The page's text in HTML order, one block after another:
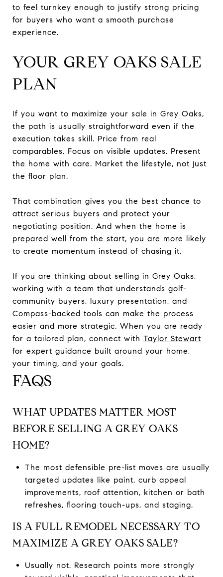
to feel turnkey enough to justify strong pricing
for buyers who want a smooth purchase
experience.
YOUR GREY OAKS SALE
PLAN
If you want to maximize your sale in Grey Oaks,
the path is usually straightforward even if the
execution takes skill. Price from real
comparables. Focus on visible updates. Present
the home with care. Market the lifestyle, not just
the floor plan.
That combination gives you the best chance to
attract serious buyers and protect your
negotiating position. And when the home is
prepared well from the start, you are more likely
to create momentum instead of chasing it.
If you are thinking about selling in Grey Oaks,
working with a team that understands golf-
community buyers, luxury presentation, and
Compass-backed tools can make the process
easier and more strategic. When you are ready
for a tailored plan, connect with Taylor Stewart
for expert guidance built around your home,
your timing, and your goals.
FAQS
WHAT UPDATES MATTER MOST
BEFORE SELLING A GREY OAKS
HOME?
The most defensible pre-list moves are usually
targeted updates like paint, curb appeal
improvements, roof attention, kitchen or bath
refreshes, flooring touch-ups, and staging.
IS A FULL REMODEL NECESSARY TO
MAXIMIZE A GREY OAKS SALE?
Usually not. Research points more strongly